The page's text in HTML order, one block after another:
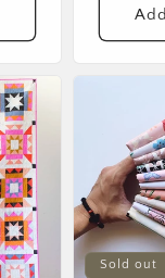
Sold out